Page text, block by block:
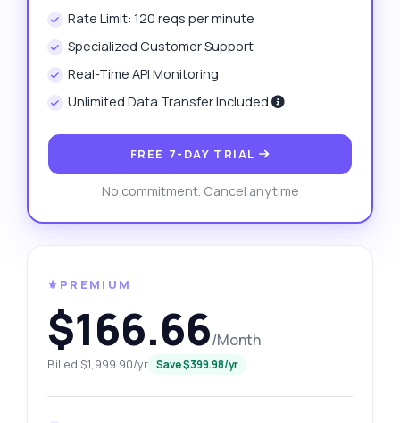
Rate Limit: 120 reqs per minute
Specialized Customer Support
Real-Time API Monitoring
Unlimited Data Transfer Included
FREE 7-DAY TRIAL
No commitment. Cancel anytime
⚜️PREMIUM
$166.66/Month
Billed $1,999.90/yr Save $399.98/yr